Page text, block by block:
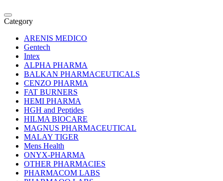
Category
ARENIS MEDICO
Gentech
Intex
ALPHA PHARMA
BALKAN PHARMACEUTICALS
CENZO PHARMA
FAT BURNERS
HEMI PHARMA
HGH and Peptides
HILMA BIOCARE
MAGNUS PHARMACEUTICAL
MALAY TIGER
Mens Health
ONYX-PHARMA
OTHER PHARMACIES
PHARMACOM LABS